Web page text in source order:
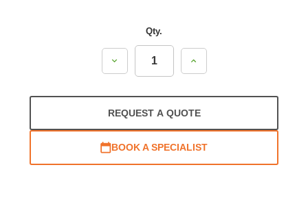
Qty.
Decrease
Increase
REQUEST A QUOTE
BOOK A SPECIALIST